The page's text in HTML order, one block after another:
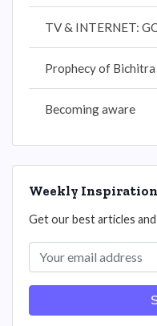
TV & INTERNET:
Prophecy of Bichitra
Becoming aware
Weekly Inspiration
Get our best articles